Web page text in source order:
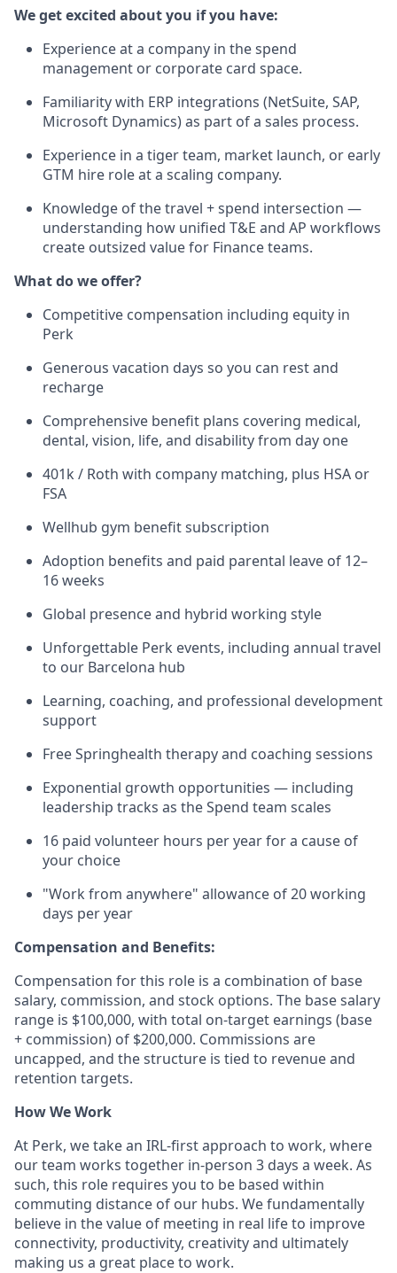
We get excited about you if you have:
Experience at a company in the spend
management or corporate card space.
Familiarity with ERP integrations (NetSuite, SAP,
Microsoft Dynamics) as part of a sales process.
Experience in a tiger team, market launch, or early
GTM hire role at a scaling company.
Knowledge of the travel + spend intersection —
understanding how unified T&E and AP workflows
create outsized value for Finance teams.
What do we offer?
Competitive compensation including equity in
Perk
Generous vacation days so you can rest and
recharge
Comprehensive benefit plans covering medical,
dental, vision, life, and disability from day one
401k / Roth with company matching, plus HSA or
FSA
Wellhub gym benefit subscription
Adoption benefits and paid parental leave of 12–
16 weeks
Global presence and hybrid working style
Unforgettable Perk events, including annual travel
to our Barcelona hub
Learning, coaching, and professional development
support
Free Springhealth therapy and coaching sessions
Exponential growth opportunities — including
leadership tracks as the Spend team scales
16 paid volunteer hours per year for a cause of
your choice
"Work from anywhere" allowance of 20 working
days per year
Compensation and Benefits:
Compensation for this role is a combination of base
salary, commission, and stock options. The base salary
range is $100,000, with total on-target earnings (base
+ commission) of $200,000. Commissions are
uncapped, and the structure is tied to revenue and
retention targets.
How We Work
At Perk, we take an IRL-first approach to work, where
our team works together in-person 3 days a week. As
such, this role requires you to be based within
commuting distance of our hubs. We fundamentally
believe in the value of meeting in real life to improve
connectivity, productivity, creativity and ultimately
making us a great place to work.